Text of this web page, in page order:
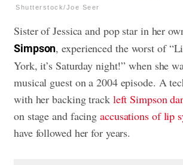
Shutterstock/Joe Seer
Sister of Jessica and pop star in her
Simpson, experienced the worst of
York, it’s Saturday night!” when she
musical guest on a 2004 episode. A
with her backing track left Simpson
on stage and facing accusations of lip
have followed her for years.